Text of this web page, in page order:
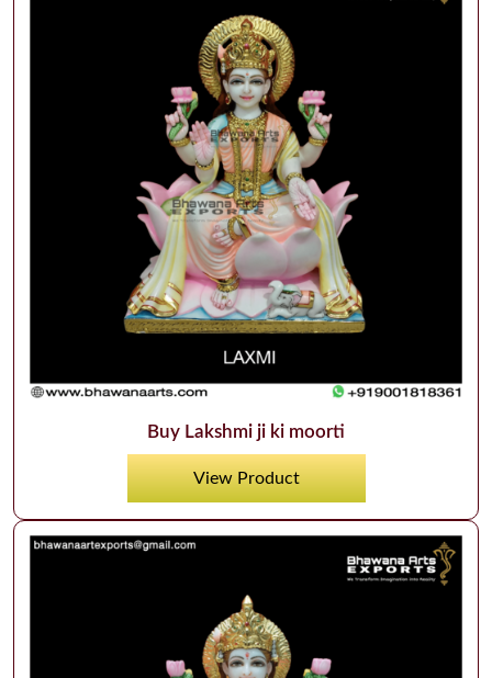
Buy Lakshmi ji ki moorti
View Product